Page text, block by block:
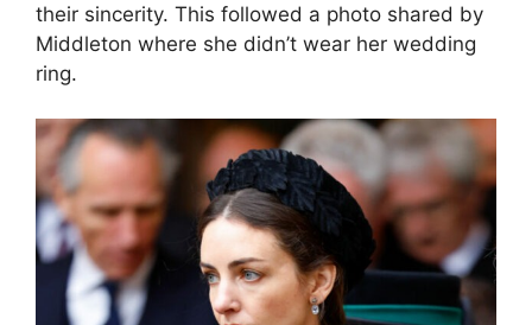
their sincerity. This followed a photo shared by
Middleton where she didn’t wear her wedding
ring.